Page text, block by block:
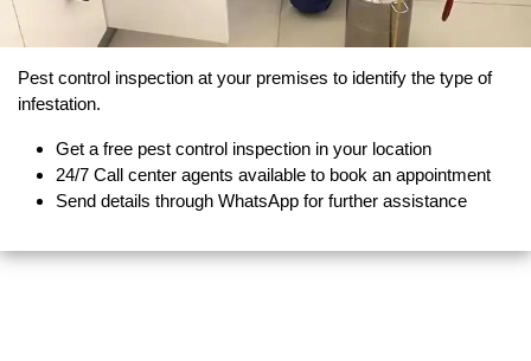
Pest control inspection at your premises to identify the type of
infestation.
Get a free pest control inspection in your location
24/7 Call center agents available to book an appointment
Send details through WhatsApp for further assistance